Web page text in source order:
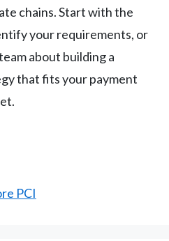
chains. Start with the
your requirements, or
about building a
that fits your payment
PCI